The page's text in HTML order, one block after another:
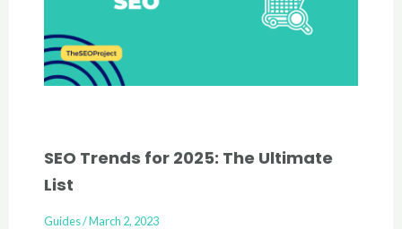
SEO Trends for 2025: The Ultimate
List
Guides/March 2, 2023